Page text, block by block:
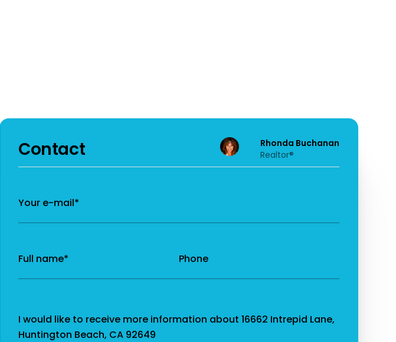
Contact
Rhonda Buchanan
Realtor®
Your e-mail*
Full name* Phone
Message
I would like to receive more information about 16662 Intrepid Lane,
Huntington Beach, CA 92649